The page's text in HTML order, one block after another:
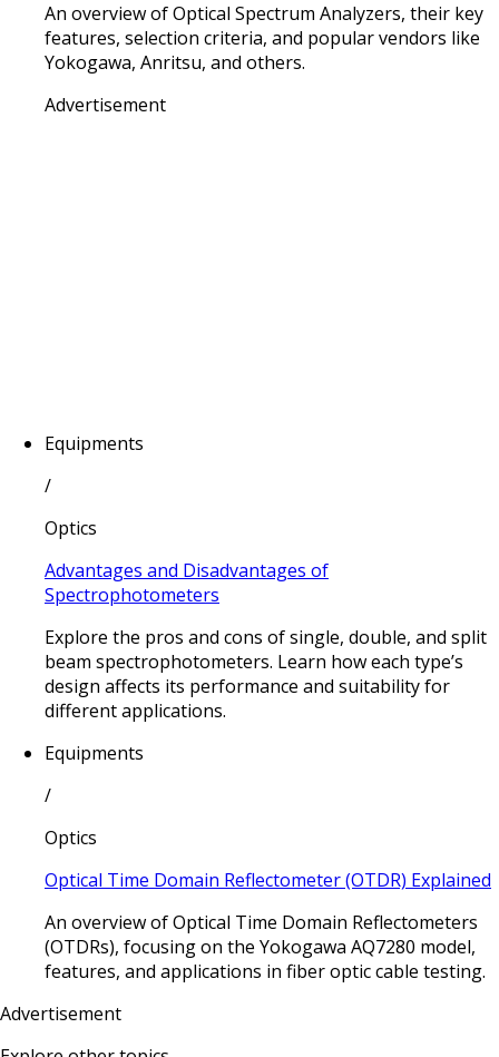
An overview of Optical Spectrum Analyzers, their key
features, selection criteria, and popular vendors like
Yokogawa, Anritsu, and others.
Advertisement
Equipments
/
Optics
Advantages and Disadvantages of
Spectrophotometers
Explore the pros and cons of single, double, and split
beam spectrophotometers. Learn how each type’s
design affects its performance and suitability for
different applications.
Equipments
/
Optics
Optical Time Domain Reflectometer (OTDR) Explained
An overview of Optical Time Domain Reflectometers
(OTDRs), focusing on the Yokogawa AQ7280 model,
features, and applications in fiber optic cable testing.
Advertisement